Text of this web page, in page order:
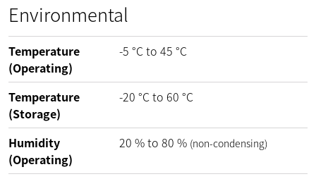
Environmental
Temperature
(Operating)
-5 °Cto 45 °C
Temperature
(Storage)
-20 °Cto 60 °C
Humidity
(Operating)
20 %to 80 % (non-condensing)